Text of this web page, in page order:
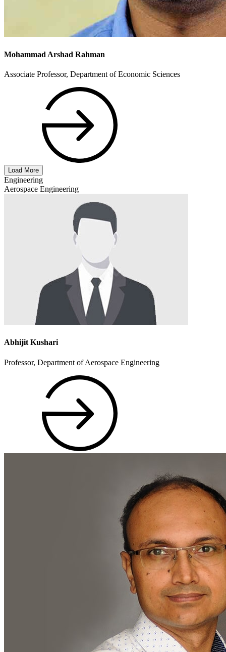
Mohammad Arshad Rahman
Associate Professor, Department of Economic Sciences
Load More
Engineering
Aerospace Engineering
Abhijit Kushari
Professor, Department of Aerospace Engineering